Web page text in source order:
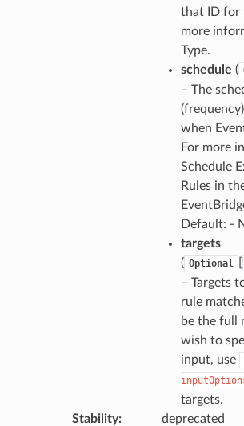
that ID for
more
Type.
schedule (
– The
when
For more
Schedule
Rules in
Default: -
targets
( Optional
– Targets
rule
be the full
wish to
input, use
targets.
Stability:
deprecated